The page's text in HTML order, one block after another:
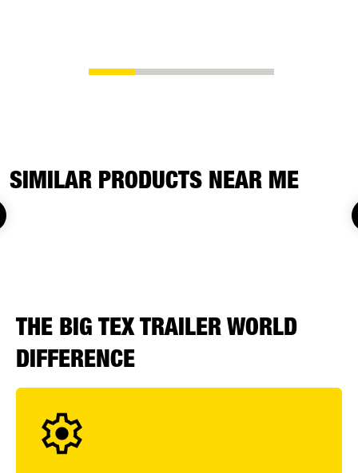
SIMILAR PRODUCTS NEAR ME
THE BIG TEX TRAILER WORLD
DIFFERENCE